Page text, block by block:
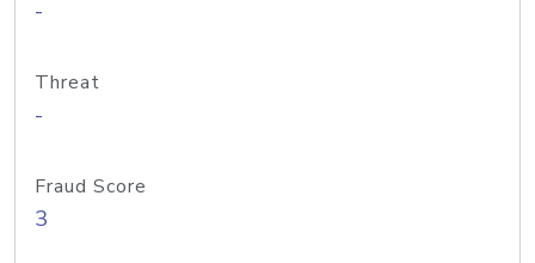
-
Threat
-
Fraud Score
3